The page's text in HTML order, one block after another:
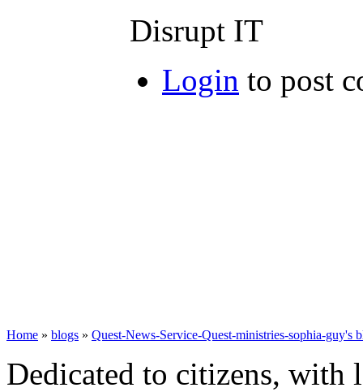
Disrupt IT
Login to post
Home » blogs » Quest-News-Service-Quest-ministries-sophia-guy's
Dedicated to citizens,